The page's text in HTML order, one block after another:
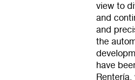
view to
and
and
the
have
Rentería,